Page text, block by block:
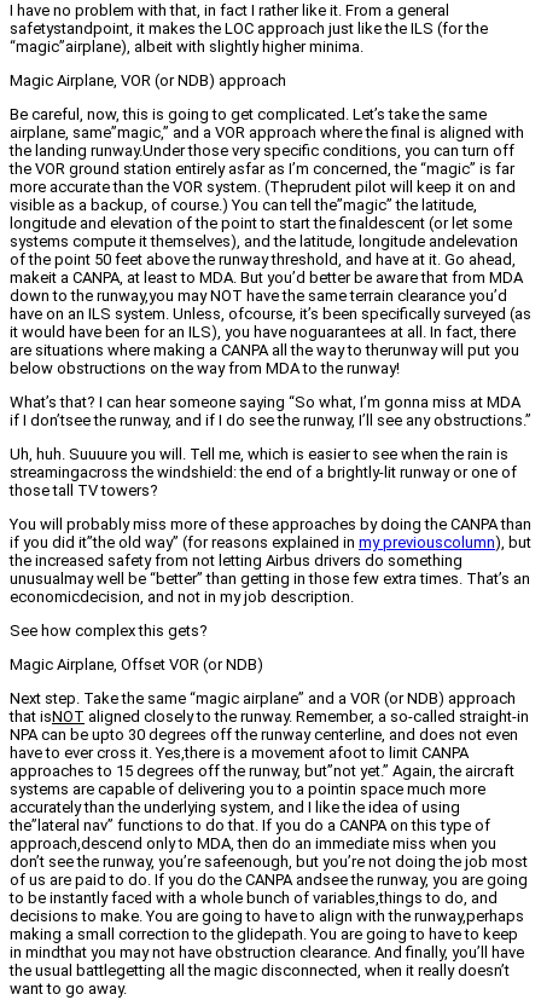
I have no problem with that, in fact I rather like it. From a general
safetystandpoint, it makes the LOC approach just like the ILS (for the
“magic”airplane), albeit with slightly higher minima.
Magic Airplane, VOR (or NDB) approach
Be careful, now, this is going to get complicated. Let’s take the same
airplane, same”magic,” and a VOR approach where the final is aligned with
the landing runway.Under those very specific conditions, you can turn off
the VOR ground station entirely asfar as I’m concerned, the “magic” is far
more accurate than the VOR system. (Theprudent pilot will keep it on and
visible as a backup, of course.) You can tell the”magic” the latitude,
longitude and elevation of the point to start the finaldescent (or let some
systems compute it themselves), and the latitude, longitude andelevation
of the point 50 feet above the runway threshold, and have at it. Go ahead,
makeit a CANPA, at least to MDA. But you’d better be aware that from MDA
down to the runway,you may NOT have the same terrain clearance you’d
have on an ILS system. Unless, ofcourse, it’s been specifically surveyed (as
it would have been for an ILS), you have noguarantees at all. In fact, there
are situations where making a CANPA all the way to therunway will put you
below obstructions on the way from MDA to the runway!
What’s that? I can hear someone saying “So what, I’m gonna miss at MDA
if I don’tsee the runway, and if I do see the runway, I’ll see any obstructions.”
Uh, huh. Suuuure you will. Tell me, which is easier to see when the rain is
streamingacross the windshield: the end of a brightly-lit runway or one of
those tall TV towers?
You will probably miss more of these approaches by doing the CANPA than
if you did it”the old way” (for reasons explained in my previouscolumn), but
the increased safety from not letting Airbus drivers do something
unusualmay well be “better” than getting in those few extra times. That’s an
economicdecision, and not in my job description.
See how complex this gets?
Magic Airplane, Offset VOR (or NDB)
Next step. Take the same “magic airplane” and a VOR (or NDB) approach
that isNOT aligned closely to the runway. Remember, a so-called straight-in
NPA can be upto 30 degrees off the runway centerline, and does not even
have to ever cross it. Yes,there is a movement afoot to limit CANPA
approaches to 15 degrees off the runway, but”not yet.” Again, the aircraft
systems are capable of delivering you to a pointin space much more
accurately than the underlying system, and I like the idea of using
the”lateral nav” functions to do that. If you do a CANPA on this type of
approach,descend only to MDA, then do an immediate miss when you
don’t see the runway, you’re safeenough, but you’re not doing the job most
of us are paid to do. If you do the CANPA andsee the runway, you are going
to be instantly faced with a whole bunch of variables,things to do, and
decisions to make. You are going to have to align with the runway,perhaps
making a small correction to the glidepath. You are going to have to keep
in mindthat you may not have obstruction clearance. And finally, you’ll have
the usual battlegetting all the magic disconnected, when it really doesn’t
want to go away.